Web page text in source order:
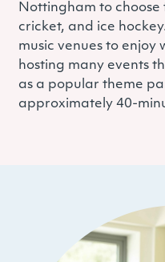
Nottingham to
cricket, and ice
music venues to
hosting many events
as a popular theme
approximately 40-